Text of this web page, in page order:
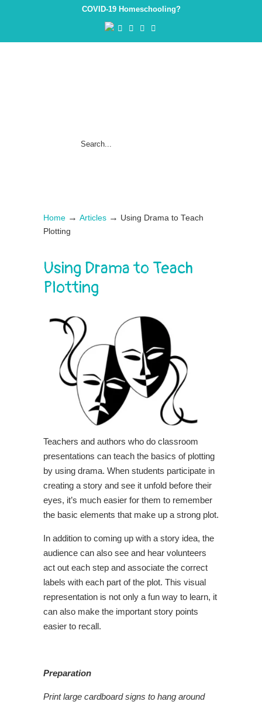
COVID-19 Homeschooling?
Home → Articles → Using Drama to Teach
Plotting
Using Drama to Teach
Plotting
Teachers and authors who do classroom
presentations can teach the basics of plotting
by using drama. When students participate in
creating a story and see it unfold before their
eyes, it’s much easier for them to remember
the basic elements that make up a strong plot.
In addition to coming up with a story idea, the
audience can also see and hear volunteers
act out each step and associate the correct
labels with each part of the plot. This visual
representation is not only a fun way to learn, it
can also make the important story points
easier to recall.
Preparation
Print large cardboard signs to hang around